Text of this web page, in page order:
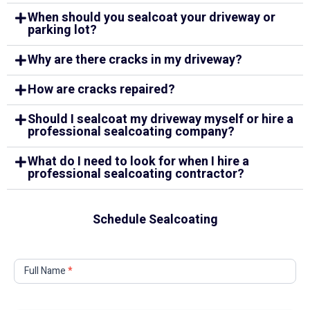
When should you sealcoat your driveway or
parking lot?
Why are there cracks in my driveway?
How are cracks repaired?
Should I sealcoat my driveway myself or hire a
professional sealcoating company?
What do I need to look for when I hire a
professional sealcoating contractor?
Schedule Sealcoating
Contact
Us
Full Name*